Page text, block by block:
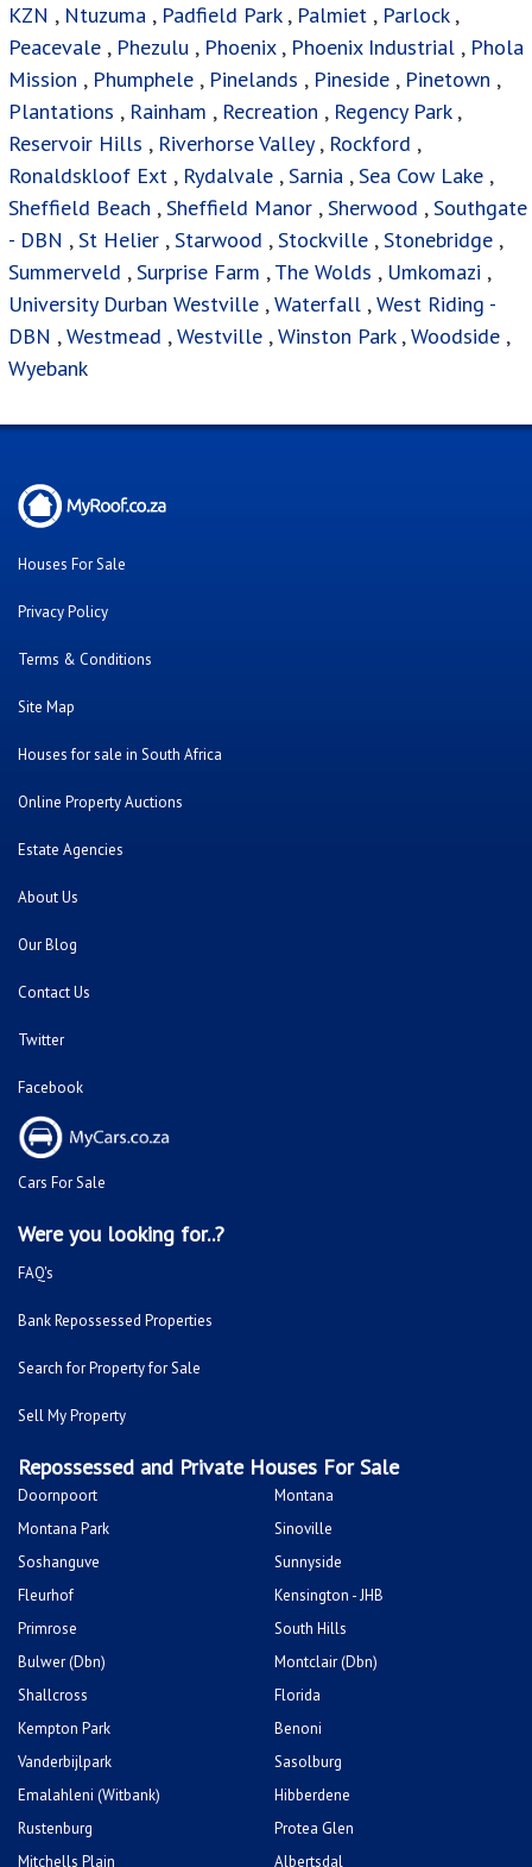
KZN , Ntuzuma , Padfield Park, Palmiet , Parlock,
Peacevale , Phezulu , Phoenix, Phoenix Industrial , Phola
Mission , Phumphele , Pinelands , Pineside , Pinetown ,
Plantations , Rainham , Recreation , Regency Park,
Reservoir Hills , Riverhorse Valley, Rockford ,
Ronaldskloof Ext , Rydalvale ,Sarnia ,Sea Cow Lake ,
Sheffield Beach ,Sheffield Manor ,Sherwood ,Southgate
- DBN ,St Helier ,Starwood ,Stockville ,Stonebridge ,
Summerveld ,Surprise Farm ,The Wolds , Umkomazi ,
University Durban Westville ,Waterfall ,West Riding -
DBN ,Westmead ,Westville ,Winston Park ,Woodside ,
Wyebank
Houses For Sale
Privacy Policy
Terms & Conditions
Site Map
Houses for sale in South Africa
Online Property Auctions
Estate Agencies
About Us
Our Blog
Contact Us
Twitter
Facebook
Cars For Sale
Were you looking for..?
FAQ's
Bank Repossessed Properties
Search for Property for Sale
Sell My Property
Repossessed and Private Houses For Sale
Doornpoort
Montana
Montana Park
Sinoville
Soshanguve
Sunnyside
Fleurhof
Kensington - JHB
Primrose
South Hills
Bulwer (Dbn)
Montclair (Dbn)
Shallcross
Florida
Kempton Park
Benoni
Vanderbijlpark
Sasolburg
Emalahleni (Witbank)
Hibberdene
Rustenburg
Protea Glen
Mitchells Plain
Albertsdal